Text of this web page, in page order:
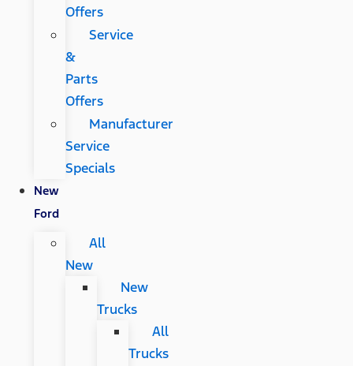
Offers
Service
&
Parts
Offers
Manufacturer
Service
Specials
New
Ford
All
New
New
Trucks
All
Trucks